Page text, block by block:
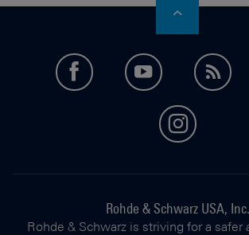
facebookyoutubefeed
Rohde & Schwarz USA, Inc.
Rohde & Schwarz is striving for a safer